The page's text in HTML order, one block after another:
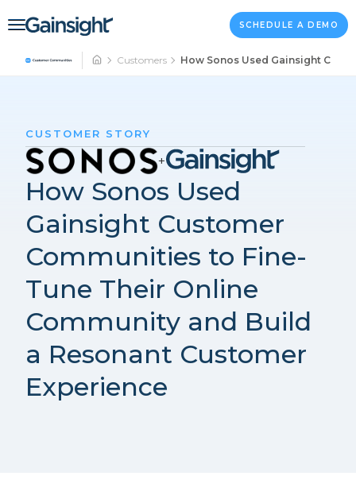
Main Navigation SCHEDULE A DEMO
Customers How Sonos Used Gainsight
+
CUSTOMER STORY
How Sonos Used
Gainsight Customer
Communities to Fine-
Tune Their Online
Community and Build
a Resonant Customer
Experience